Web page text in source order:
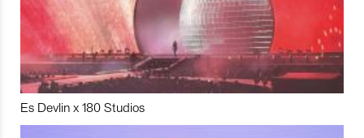
Es Devlin x 180 Studios